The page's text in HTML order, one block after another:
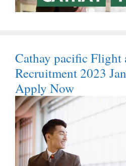
Cathay pacific Flight
Recruitment 2023
Apply Now